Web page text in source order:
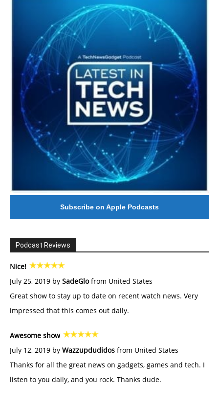
#246 The Voice Of Mario Retires
Subscribe on Apple Podcasts
Podcast Reviews
Nice!
July 25, 2019 by SadeGlofrom United States
Great show to stay up to date on recent watch news. Very
impressed that this comes out daily.
Awesome show
July 12, 2019 by Wazzupdudidos from United States
Thanks for all the great news on gadgets, games and tech. I
listen to you daily, and you rock. Thanks dude.